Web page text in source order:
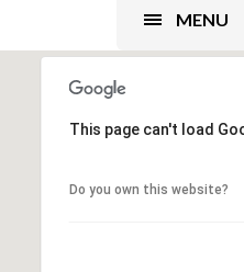
MENU
This page can't load
Do you own this website?